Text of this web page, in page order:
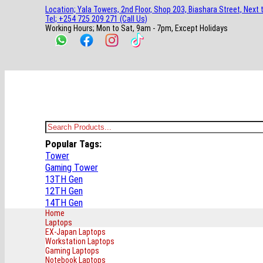
Location; Yala Towers, 2nd Floor, Shop 203, Biashara Street, Next
Tel; +254 725 209 271 (Call Us)
Working Hours; Mon to Sat, 9am - 7pm, Except Holidays
Kenyas Most Trusted Online Computer Store Since June 2008
Search
for:
Popular Tags:
Tower
Gaming Tower
13TH Gen
12TH Gen
14TH Gen
Home
Laptops
EX-Japan Laptops
Workstation Laptops
Gaming Laptops
Notebook Laptops